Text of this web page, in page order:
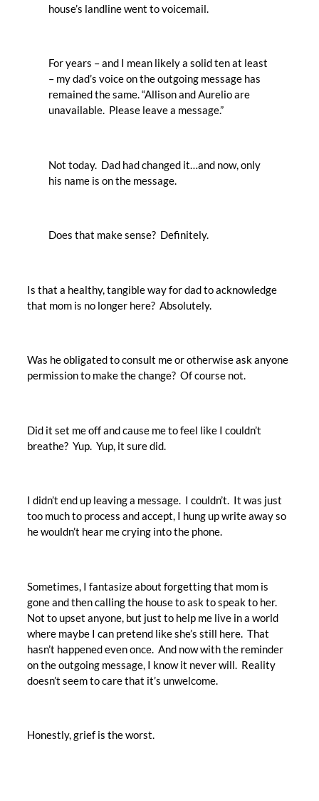
house’s landline went to voicemail.
For years – and I mean likely a solid ten at least
– my dad’s voice on the outgoing message has
remained the same. “Allison and Aurelio are
unavailable. Please leave a message.”
Not today. Dad had changed it…and now, only
his name is on the message.
Does that make sense? Definitely.
Is that a healthy, tangible way for dad to acknowledge
that mom is no longer here? Absolutely.
Was he obligated to consult me or otherwise ask anyone
permission to make the change? Of course not.
Did it set me off and cause me to feel like I couldn’t
breathe? Yup. Yup, it sure did.
I didn’t end up leaving a message. I couldn’t. It was just
too much to process and accept, I hung up write away so
he wouldn’t hear me crying into the phone.
Sometimes, I fantasize about forgetting that mom is
gone and then calling the house to ask to speak to her.
Not to upset anyone, but just to help me live in a world
where maybe I can pretend like she’s still here. That
hasn’t happened even once. And now with the reminder
on the outgoing message, I know it never will. Reality
doesn’t seem to care that it’s unwelcome.
Honestly, grief is the worst.